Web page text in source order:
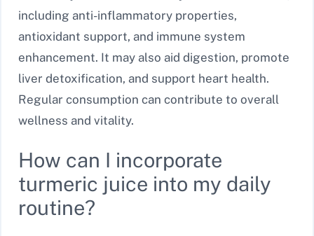
including anti-inflammatory properties,
antioxidant support, and immune system
enhancement. It may also aid digestion, promote
liver detoxification, and support heart health.
Regular consumption can contribute to overall
wellness and vitality.
How can I incorporate
turmeric juice into my daily
routine?